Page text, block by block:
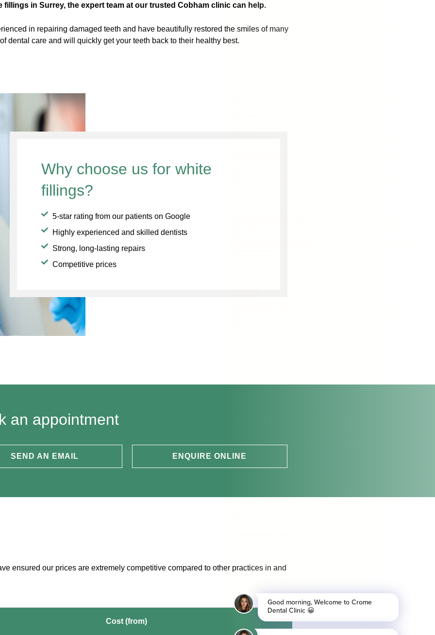
in Surrey, the expert team at our trusted Cobham clinic can help.
in repairing damaged teeth and have beautifully restored the smiles of many
dental care and will quickly get your teeth back to their healthy best.
Why choose us for white
fillings?
5-star rating from our patients on Google
Highly experienced and skilled dentists
Strong, long-lasting repairs
Competitive prices
an appointment
SEND AN EMAIL ENQUIRE ONLINE
ensured our prices are extremely competitive compared to other practices in and
Cost (from)